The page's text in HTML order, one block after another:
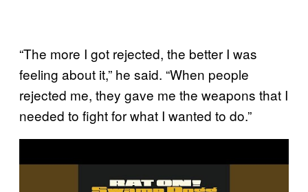
“The more I got rejected, the better I was
feeling about it,” he said. “When people
rejected me, they gave me the weapons that I
needed to fight for what I wanted to do.”